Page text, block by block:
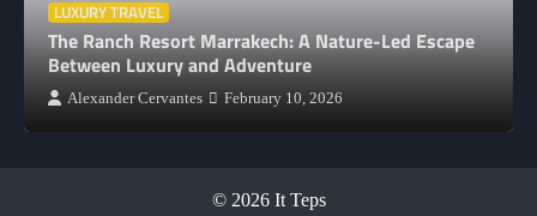
LUXURY TRAVEL
The Ranch Resort Marrakech: A Nature-Led Escape
Between Luxury and Adventure
Alexander Cervantes February 10, 2026
© 2026 It Teps